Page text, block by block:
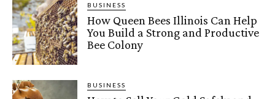
BUSINESS
How Queen Bees Illinois Can Help
You Build a Strong and Productive
Bee Colony
BUSINESS